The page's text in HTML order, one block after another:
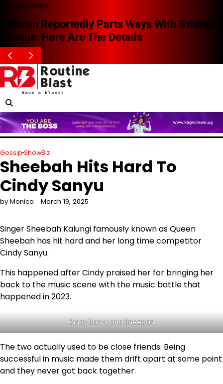
Skip
content
Blast Stories
Zafaran Reportedly Parts Ways With Swangz
Avenue, Here Are The Details
Gossip ShowBiz
Sheebah Hits Hard To
Cindy Sanyu
by Monica March 19, 2025
Singer Sheebah Kalungi famously known as Queen
Sheebah has hit hard and her long time competitor
Cindy Sanyu.
This happened after Cindy praised her for bringing her
back to the music scene with the music battle that
happened in 2023.
Cindy Sanyu and Sheebah
The two actually used to be close friends. Being
successful in music made them drift apart at some point
and they never got back together.